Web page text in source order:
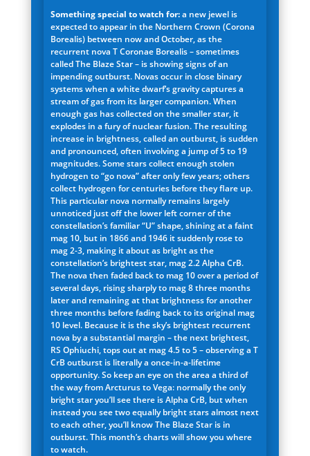
Something special to watch for:a new jewel is
expected to appear in the Northern Crown (Corona
Borealis) between now and October, as the
recurrent nova T Coronae Borealis – sometimes
called The Blaze Star – is showing signs of an
impending outburst. Novas occur in close binary
systems when a white dwarf’s gravity captures a
stream of gas from its larger companion. When
enough gas has collected on the smaller star, it
explodes in a fury of nuclear fusion. The resulting
increase in brightness, called an outburst, is sudden
and pronounced, often involving a jump of 5 to 19
magnitudes. Some stars collect enough stolen
hydrogen to “go nova” after only few years; others
collect hydrogen for centuries before they flare up.
This particular nova normally remains largely
unnoticed just off the lower left corner of the
constellation’s familiar “U” shape, shining at a faint
mag 10, but in 1866 and 1946 it suddenly rose to
mag 2-3, making it about as bright as the
constellation’s brightest star, mag 2.2 Alpha CrB.
The nova then faded back to mag 10 over a period of
several days, rising sharply to mag 8 three months
later and remaining at that brightness for another
three months before fading back to its original mag
10 level. Because it is the sky’s brightest recurrent
nova by a substantial margin – the next brightest,
RS Ophiuchi, tops out at mag 4.5 to 5 – observing a T
CrB outburst is literally a once-in-a-lifetime
opportunity. So keep an eye on the area a third of
the way from Arcturus to Vega: normally the only
bright star you’ll see there is Alpha CrB, but when
instead you see two equally bright stars almost next
to each other, you’ll know The Blaze Star is in
outburst. This month’s charts will show you where
to watch.